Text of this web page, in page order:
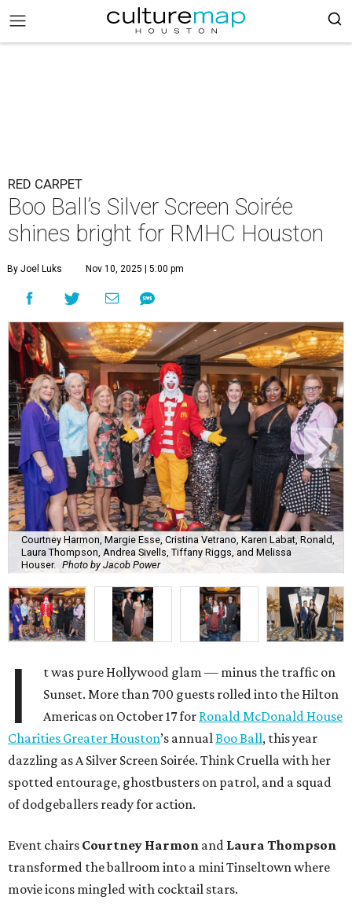
RED CARPET
Boo Ball’s Silver Screen Soirée
shines bright for RMHC Houston
By Joel Luks Nov 10, 2025 | 5:00 pm
Courtney Harmon, Margie Esse, Cristina Vetrano, Karen Labat, Ronald,
Laura Thompson, Andrea Sivells, Tiffany Riggs, and Melissa
Houser. Photo by Jacob Power
I
t was pure Hollywood glam — minus the traffic on
Sunset. More than 700 guests rolled into the Hilton
Americas on October 17 for Ronald McDonald House
Charities Greater Houston’s annualBoo Ball, this year
dazzling as A Silver Screen Soirée. Think Cruella with her
spotted entourage, ghostbusters on patrol, and a squad
of dodgeballers ready for action.
Event chairs Courtney Harmon and Laura Thompson
transformed the ballroom into a mini Tinseltown where
movie icons mingled with cocktail stars.